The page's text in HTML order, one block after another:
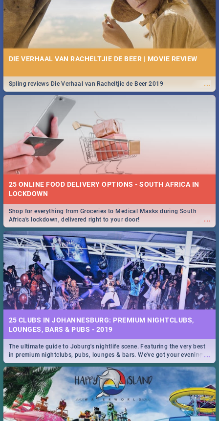
DIE VERHAAL VAN RACHELTJIE DE BEER | MOVIE REVIEW
...
Spling reviews Die Verhaal van Racheltjie de Beer 2019
25 ONLINE FOOD DELIVERY OPTIONS - SOUTH AFRICA IN
LOCKDOWN
...
Shop for everything from Groceries to Medical Masks during South
Africa's lockdown, delivered right to your door!
25 CLUBS IN JOHANNESBURG: PREMIUM NIGHTCLUBS,
LOUNGES, BARS & PUBS - 2019
...
The ultimate guide to Joburg's nightlife scene. Featuring the very best
in premium nightclubs, pubs, lounges & bars. We've got your evening
entertainment down!